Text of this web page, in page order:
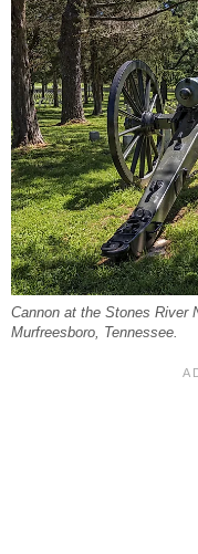
Cannon at the Stones River
Murfreesboro, Tennessee.